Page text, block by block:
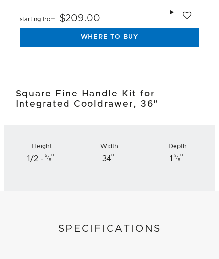
starting from $209.00
WHERE TO BUY
Square Fine Handle Kit for
Integrated Cooldrawer, 36"
Height
1/2 - 5⁄
8"
Width
34"
Depth
1 5⁄
8"
SPECIFICATIONS